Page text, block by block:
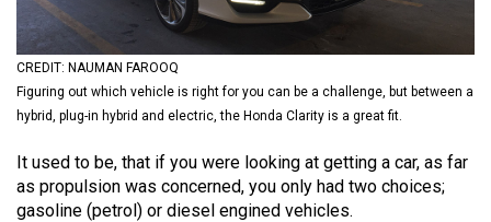
Volume
54
(2021/22)
53
(2020/21)
CREDIT: NAUMAN FAROOQ
Figuring out which vehicle is right for you can be a challenge, but between a
hybrid, plug-in hybrid and electric, the Honda Clarity is a great fit.
It used to be, that if you were looking at getting a car, as far
as propulsion was concerned, you only had two choices;
gasoline (petrol) or diesel engined vehicles.